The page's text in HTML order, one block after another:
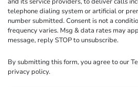
telephone dialing system or artificial or
number submitted. Consent is not a
frequency varies. Msg & data rates may
message, reply STOP to unsubscribe.
By submitting this form, you agree to our
privacy policy.